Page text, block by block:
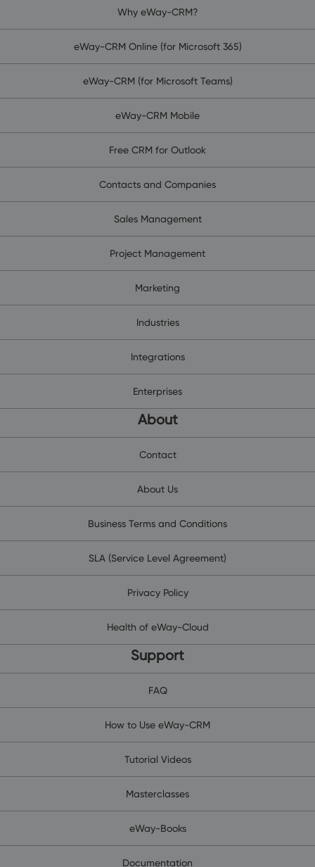
Why eWay-CRM?
eWay-CRM Online (for Microsoft 365)
eWay-CRM (for Microsoft Teams)
eWay-CRM Mobile
Free CRM for Outlook
Contacts and Companies
Sales Management
Project Management
Marketing
Industries
Integrations
Enterprises
About
Contact
About Us
Business Terms and Conditions
SLA (Service Level Agreement)
Privacy Policy
Health of eWay-Cloud
Support
FAQ
How to Use eWay-CRM
Tutorial Videos
Masterclasses
eWay-Books
Documentation